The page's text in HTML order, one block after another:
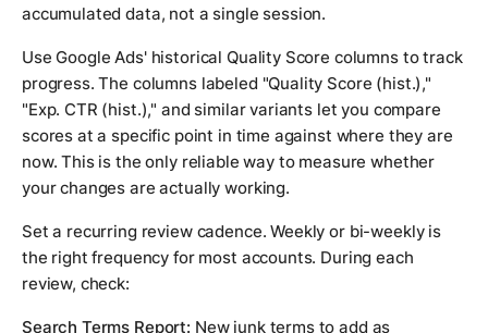
accumulated data, not a single session.
Use Google Ads' historical Quality Score columns to track
progress. The columns labeled "Quality Score (hist.),"
"Exp. CTR (hist.)," and similar variants let you compare
scores at a specific point in time against where they are
now. This is the only reliable way to measure whether
your changes are actually working.
Set a recurring review cadence. Weekly or bi-weekly is
the right frequency for most accounts. During each
review, check:
Search Terms Report: New junk terms to add as